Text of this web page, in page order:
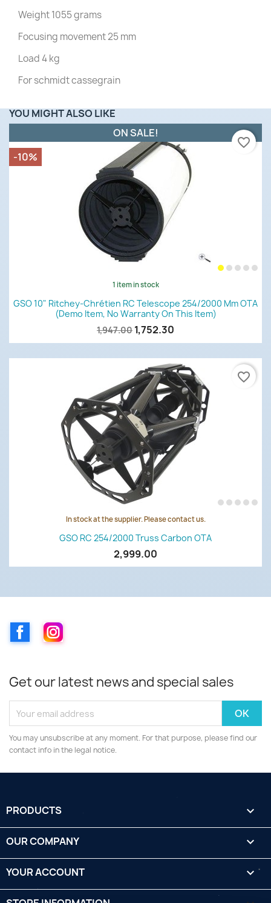
Weight 1055 grams
Focusing movement 25 mm
Load 4 kg
For schmidt cassegrain
YOU MIGHT ALSO LIKE
1 item in stock
GSO 10" Ritchey-Chrétien RC Telescope 254/2000 Mm OTA
(demo Item, No Warranty On This Item)
1,947.00 1,752.30
ON SALE!
-10%
favorite_border
In stock at the supplier. Please contact us.
GSO RC 254/2000 Truss Carbon OTA
2,999.00
favorite_border
FacebookInstagram
Get our latest news and special sales
You may unsubscribe at any moment. For that purpose, please find our
contact info in the legal notice.
PRODUCTS 
OUR COMPANY 
YOUR ACCOUNT 